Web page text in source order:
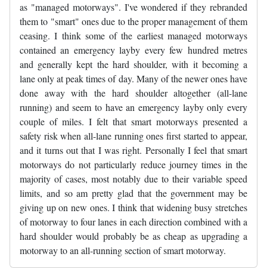
as "managed motorways". I've wondered if they rebranded
them to "smart" ones due to the proper management of them
ceasing. I think some of the earliest managed motorways
contained an emergency layby every few hundred metres
and generally kept the hard shoulder, with it becoming a
lane only at peak times of day. Many of the newer ones have
done away with the hard shoulder altogether (all-lane
running) and seem to have an emergency layby only every
couple of miles. I felt that smart motorways presented a
safety risk when all-lane running ones first started to appear,
and it turns out that I was right. Personally I feel that smart
motorways do not particularly reduce journey times in the
majority of cases, most notably due to their variable speed
limits, and so am pretty glad that the government may be
giving up on new ones. I think that widening busy stretches
of motorway to four lanes in each direction combined with a
hard shoulder would probably be as cheap as upgrading a
motorway to an all-running section of smart motorway.